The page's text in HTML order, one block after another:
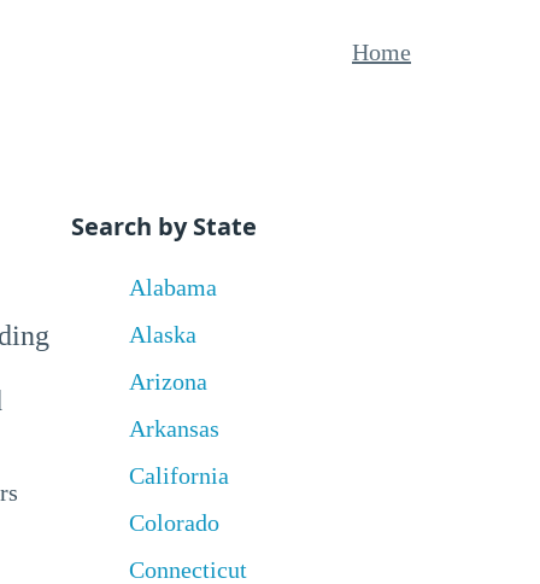
Home
Search by State
Alabama
Alaska
Arizona
Arkansas
California
Colorado
Connecticut